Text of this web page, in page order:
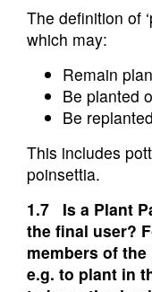
The definition of
which may:
Remain
Be planted
Be
This includes
poinsettia.
1.7 Is a Plant
the final user?
members of
e.g. to plant in